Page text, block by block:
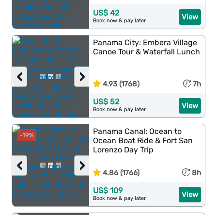
View
US$ 42
Book now & pay later
›
‹
Panama City: Embera Village
Canoe Tour & Waterfall Lunch
4.93 (1768) 7h
View
US$ 52
Book now & pay later
-19%
›
‹
Panama Canal: Ocean to
Ocean Boat Ride & Fort San
Lorenzo Day Trip
4.86 (1766) 8h
View
US$ 109
Book now & pay later